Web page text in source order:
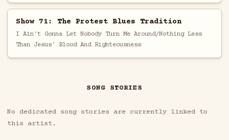
Show 71: The Protest Blues Tradition
I Ain't Gonna Let Nobody Turn Me Around/Nothing Less
Than Jesus' Blood And Righteousness
SONG STORIES
No dedicated song stories are currently linked to
this artist.